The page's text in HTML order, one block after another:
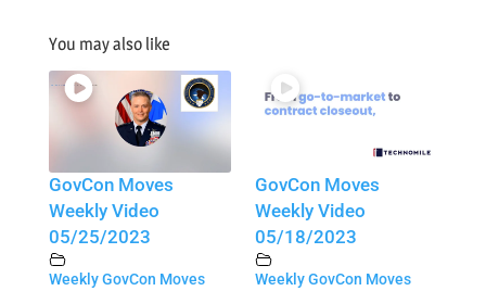
You may also like
GovCon Moves
Weekly Video
05/25/2023
Weekly GovCon Moves
GovCon Moves
Weekly Video
05/18/2023
Weekly GovCon Moves